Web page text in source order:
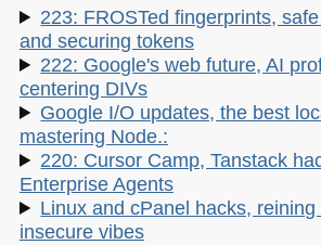
223: FROSTed fingerprints,
and securing tokens
222: Google's web future, AI
centering DIVs
Google I/O updates, the best
mastering Node.:
220: Cursor Camp, Tanstack
Enterprise Agents
Linux and cPanel hacks,
insecure vibes